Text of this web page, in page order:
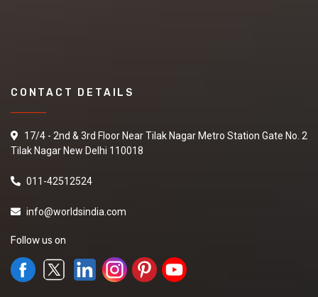
CONTACT DETAILS
17/4 - 2nd & 3rd Floor Near Tilak Nagar Metro Station Gate No. 2
Tilak Nagar New Delhi 110018
011-42512524
info@worldsindia.com
Follow us on